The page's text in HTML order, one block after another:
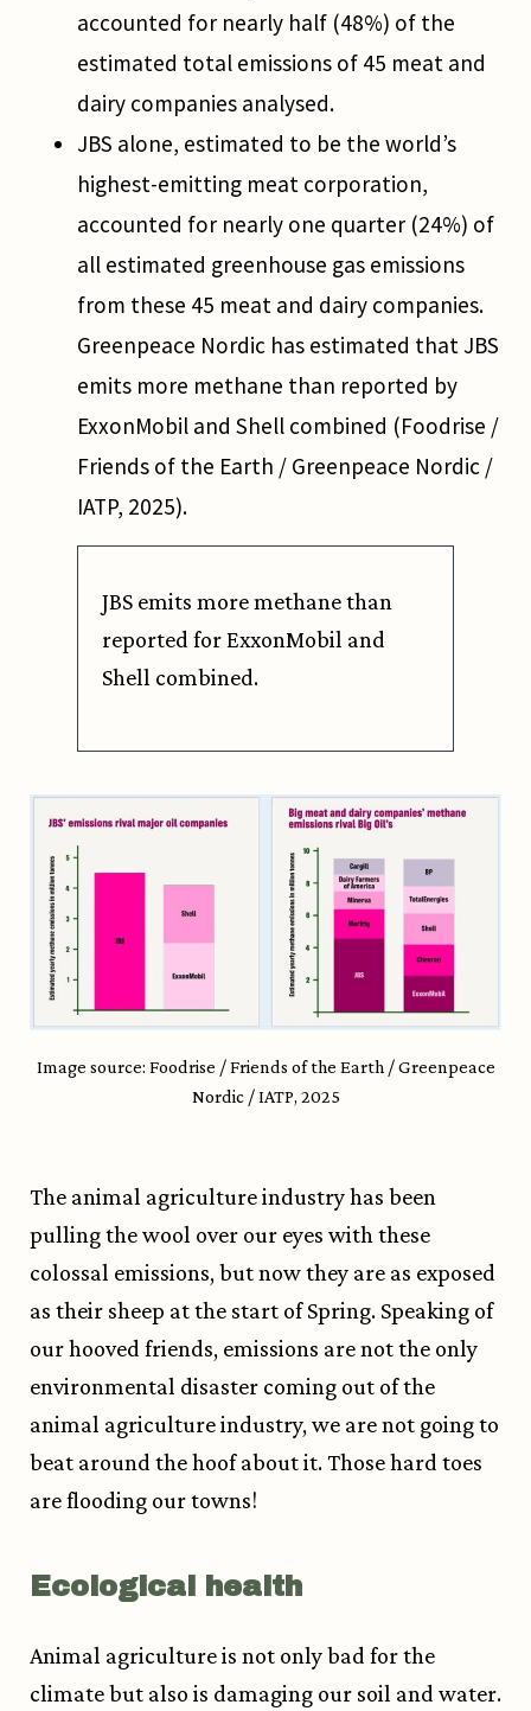
accounted for nearly half (48%) of the
estimated total emissions of 45 meat and
dairy companies analysed.
JBS alone, estimated to be the world’s
highest-emitting meat corporation,
accounted for nearly one quarter (24%) of
all estimated greenhouse gas emissions
from these 45 meat and dairy companies.
Greenpeace Nordic has estimated that JBS
emits more methane than reported by
ExxonMobil and Shell combined (Foodrise /
Friends of the Earth / Greenpeace Nordic /
IATP, 2025).
JBS emits more methane than
reported for ExxonMobil and
Shell combined.
Image source: Foodrise / Friends of the Earth / Greenpeace
Nordic / IATP, 2025
The animal agriculture industry has been
pulling the wool over our eyes with these
colossal emissions, but now they are as exposed
as their sheep at the start of Spring. Speaking of
our hooved friends, emissions are not the only
environmental disaster coming out of the
animal agriculture industry, we are not going to
beat around the hoof about it. Those hard toes
are flooding our towns!
Ecological health
Animal agriculture is not only bad for the
climate but also is damaging our soil and water.